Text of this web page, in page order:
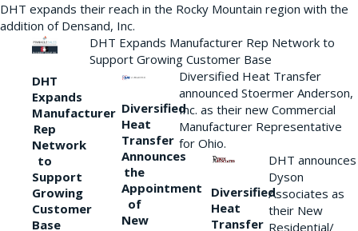
DHT expands their reach in the Rocky Mountain region with the
addition of Densand, Inc.
DHT
Expands
Manufacturer
Rep
Network
to
Support
Growing
Customer
Base
DHT Expands Manufacturer Rep Network to
Support Growing Customer Base
Diversified
Heat
Transfer
Announces
the
Appointment
of
New
Diversified Heat Transfer
announced Stoermer Anderson,
Inc. as their new Commercial
Manufacturer Representative
for Ohio.
Diversified
Heat
Transfer
DHT announces
Dyson
Associates as
their New
Residential/